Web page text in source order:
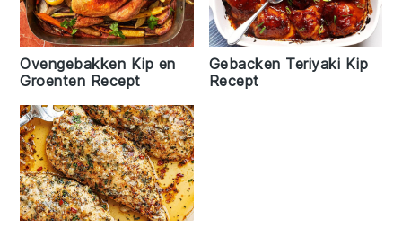
Ovengebakken Kip en
Groenten Recept
Gebacken Teriyaki Kip
Recept